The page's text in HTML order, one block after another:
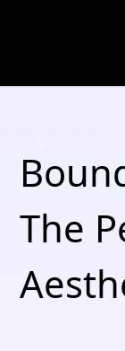
The